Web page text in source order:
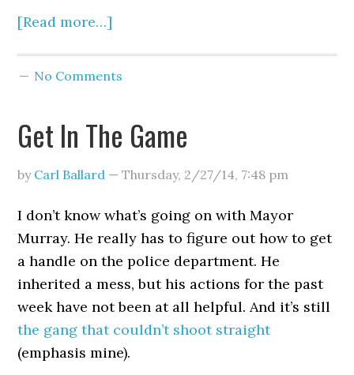
[Read more…]
No Comments
Get In The Game
by Carl Ballard —Thursday, 2/27/14, 7:48 pm
I don’t know what’s going on with Mayor
Murray. He really has to figure out how to get
a handle on the police department. He
inherited a mess, but his actions for the past
week have not been at all helpful. And it’s still
the gang that couldn’t shoot straight
(emphasis mine).